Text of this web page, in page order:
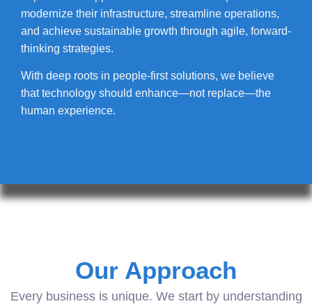
modernize their infrastructure, streamline operations,
and achieve sustainable growth through agile, forward-
thinking strategies.
With deep roots in people-first solutions, we believe
that technology should enhance—not replace—the
human experience.
Our Approach
Every business is unique. We start by understanding